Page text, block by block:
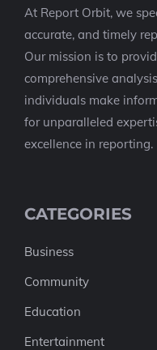
At Report Orbit, we
accurate, and timely
Our mission is to
comprehensive
individuals make
for unparalleled
excellence in reporting.
CATEGORIES
Business
Community
Education
Entertainment